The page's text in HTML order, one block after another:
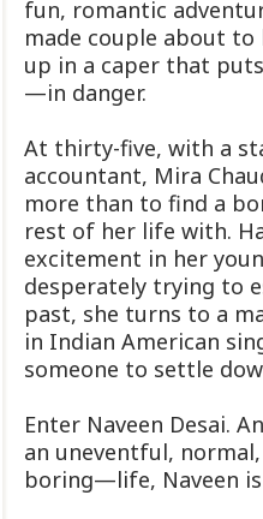
fun, romantic
made couple about to
up in a caper that
—in danger.
At thirty-five, with a
accountant, Mira
more than to find a
rest of her life with.
excitement in her
desperately trying to
past, she turns to a
in Indian American
someone to settle
Enter Naveen Desai.
an uneventful,
boring—life, Naveen